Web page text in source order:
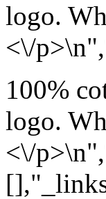
logo.
<\/
100%
logo.
<\/